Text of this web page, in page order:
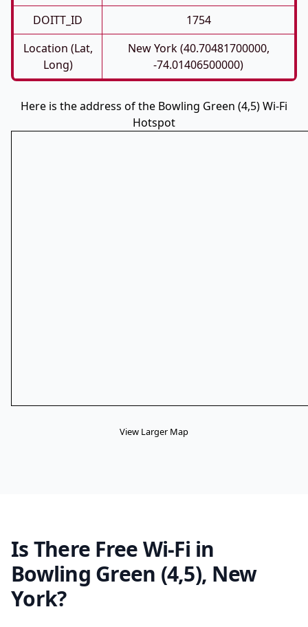
DOITT_ID
1754
Location (Lat,
Long)
New York (40.70481700000,
-74.01406500000)
Here is the address of the Bowling Green (4,5) Wi-Fi
Hotspot
View Larger Map
Is There Free Wi-Fi in
Bowling Green (4,5), New
York?